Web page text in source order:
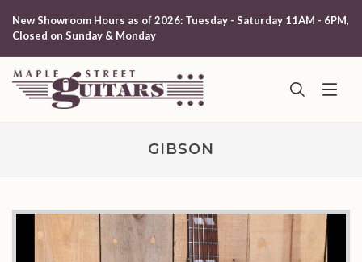
New Showroom Hours as of 2026: Tuesday - Saturday 11AM - 6PM,
Closed on Sunday & Monday
GIBSON